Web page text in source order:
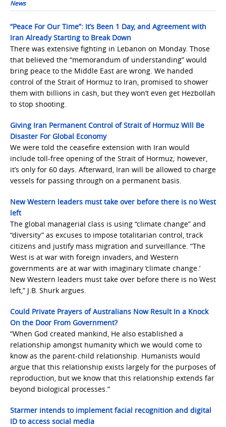
News
“Peace For Our Time”: It’s Been 1 Day, and Agreement with
Iran Already Starting to Break Down
There was extensive fighting in Lebanon on Monday. Those
that believed the “memorandum of understanding” would
bring peace to the Middle East are wrong. We handed
control of the Strait of Hormuz to Iran, promised to shower
them with billions in cash, but they won’t even get Hezbollah
to stop shooting.
Giving Iran Permanent Control of Strait of Hormuz Will Be
Disaster For Global Economy
We were told the ceasefire extension with Iran would
include toll-free opening of the Strait of Hormuz; however,
it’s only for 60 days. Afterward, Iran will be allowed to charge
vessels for passing through on a permanent basis.
New Western leaders must take over before there is no West
left
The global managerial class is using “climate change” and
“diversity” as excuses to impose totalitarian control, track
citizens and justify mass migration and surveillance. “The
West is at war with foreign invaders, and Western
governments are at war with imaginary ‘climate change.’
New Western leaders must take over before there is no West
left,” J.B. Shurk argues.
Could Private Prayers of Australians Now Result In a Knock
On the Door From Government?
“When God created mankind, He also established a
relationship amongst humanity which we would come to
know as the parent-child relationship. Humanists would
argue that this relationship exists largely for the purposes of
reproduction, but we know that this relationship extends far
beyond biological processes.”
Starmer intends to implement facial recognition and digital
ID to access social media